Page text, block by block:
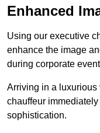
Enhanced
Using our executive
enhance the image
during corporate
Arriving in a luxurious
chauffeur
sophistication.